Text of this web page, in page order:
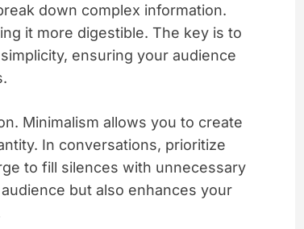
down complex information.
it more digestible. The key is to
ensuring your audience
Minimalism allows you to create
In conversations, prioritize
to fill silences with unnecessary
but also enhances your